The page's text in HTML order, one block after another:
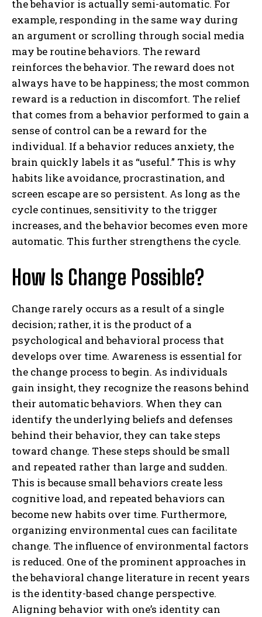
Gizlilik politikasınıokudum, onaylıyorum.
the behavior is actually semi-automatic. For
example, responding in the same way during
an argument or scrolling through social media
may be routine behaviors. The reward
reinforces the behavior. The reward does not
always have to be happiness; the most common
reward is a reduction in discomfort. The relief
that comes from a behavior performed to gain a
sense of control can be a reward for the
individual. If a behavior reduces anxiety, the
brain quickly labels it as “useful.” This is why
habits like avoidance, procrastination, and
screen escape are so persistent. As long as the
cycle continues, sensitivity to the trigger
increases, and the behavior becomes even more
automatic. This further strengthens the cycle.
How Is Change Possible?
Change rarely occurs as a result of a single
decision; rather, it is the product of a
psychological and behavioral process that
develops over time. Awareness is essential for
the change process to begin. As individuals
gain insight, they recognize the reasons behind
their automatic behaviors. When they can
identify the underlying beliefs and defenses
behind their behavior, they can take steps
toward change. These steps should be small
and repeated rather than large and sudden.
This is because small behaviors create less
cognitive load, and repeated behaviors can
become new habits over time. Furthermore,
organizing environmental cues can facilitate
change. The influence of environmental factors
is reduced. One of the prominent approaches in
the behavioral change literature in recent years
is the identity-based change perspective.
Aligning behavior with one’s identity can